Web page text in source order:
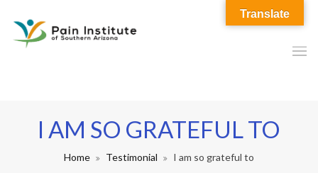
I AM SO GRATEFUL TO
Home Testimonial I am so grateful to
Translate